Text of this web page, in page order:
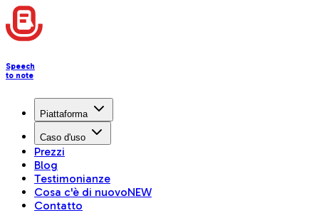
Speech
to note
Piattaforma
Caso d'uso
Prezzi
Blog
Testimonianze
Cosa c'è di nuovoNEW
Contatto